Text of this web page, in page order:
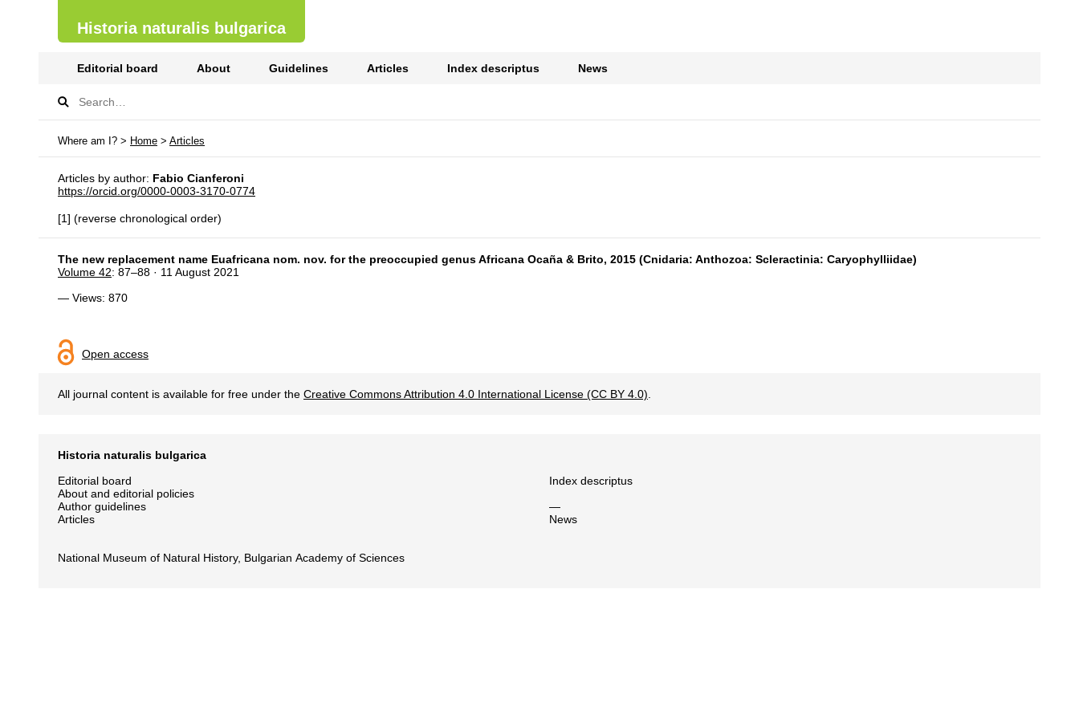
Historia naturalis bulgarica
Editorial board About Guidelines Articles Index descriptus News
Where am I? > Home > Articles
Articles by author: Fabio Cianferoni
https://orcid.org/0000-0003-3170-0774
[1] (reverse chronological order)
The new replacement name Euafricana nom. nov. for the preoccupied genus Africana Ocaña & Brito, 2015 (Cnidaria: Anthozoa: Scleractinia: Caryophylliidae)
Volume 42: 87–88 · 11 August 2021
— Views: 870
Open access
All journal content is available for free under the Creative Commons Attribution 4.0 International License (CC BY 4.0)
Historia naturalis bulgarica
Editorial board
About and editorial policies
Author guidelines
Articles
Index descriptus
—
News
National Museum of Natural History, Bulgarian Academy of Sciences